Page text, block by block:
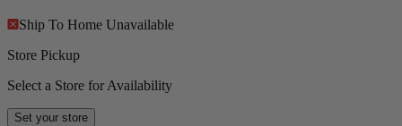
Ship To Home Unavailable
Store Pickup
Select a Store for Availability
Set your store